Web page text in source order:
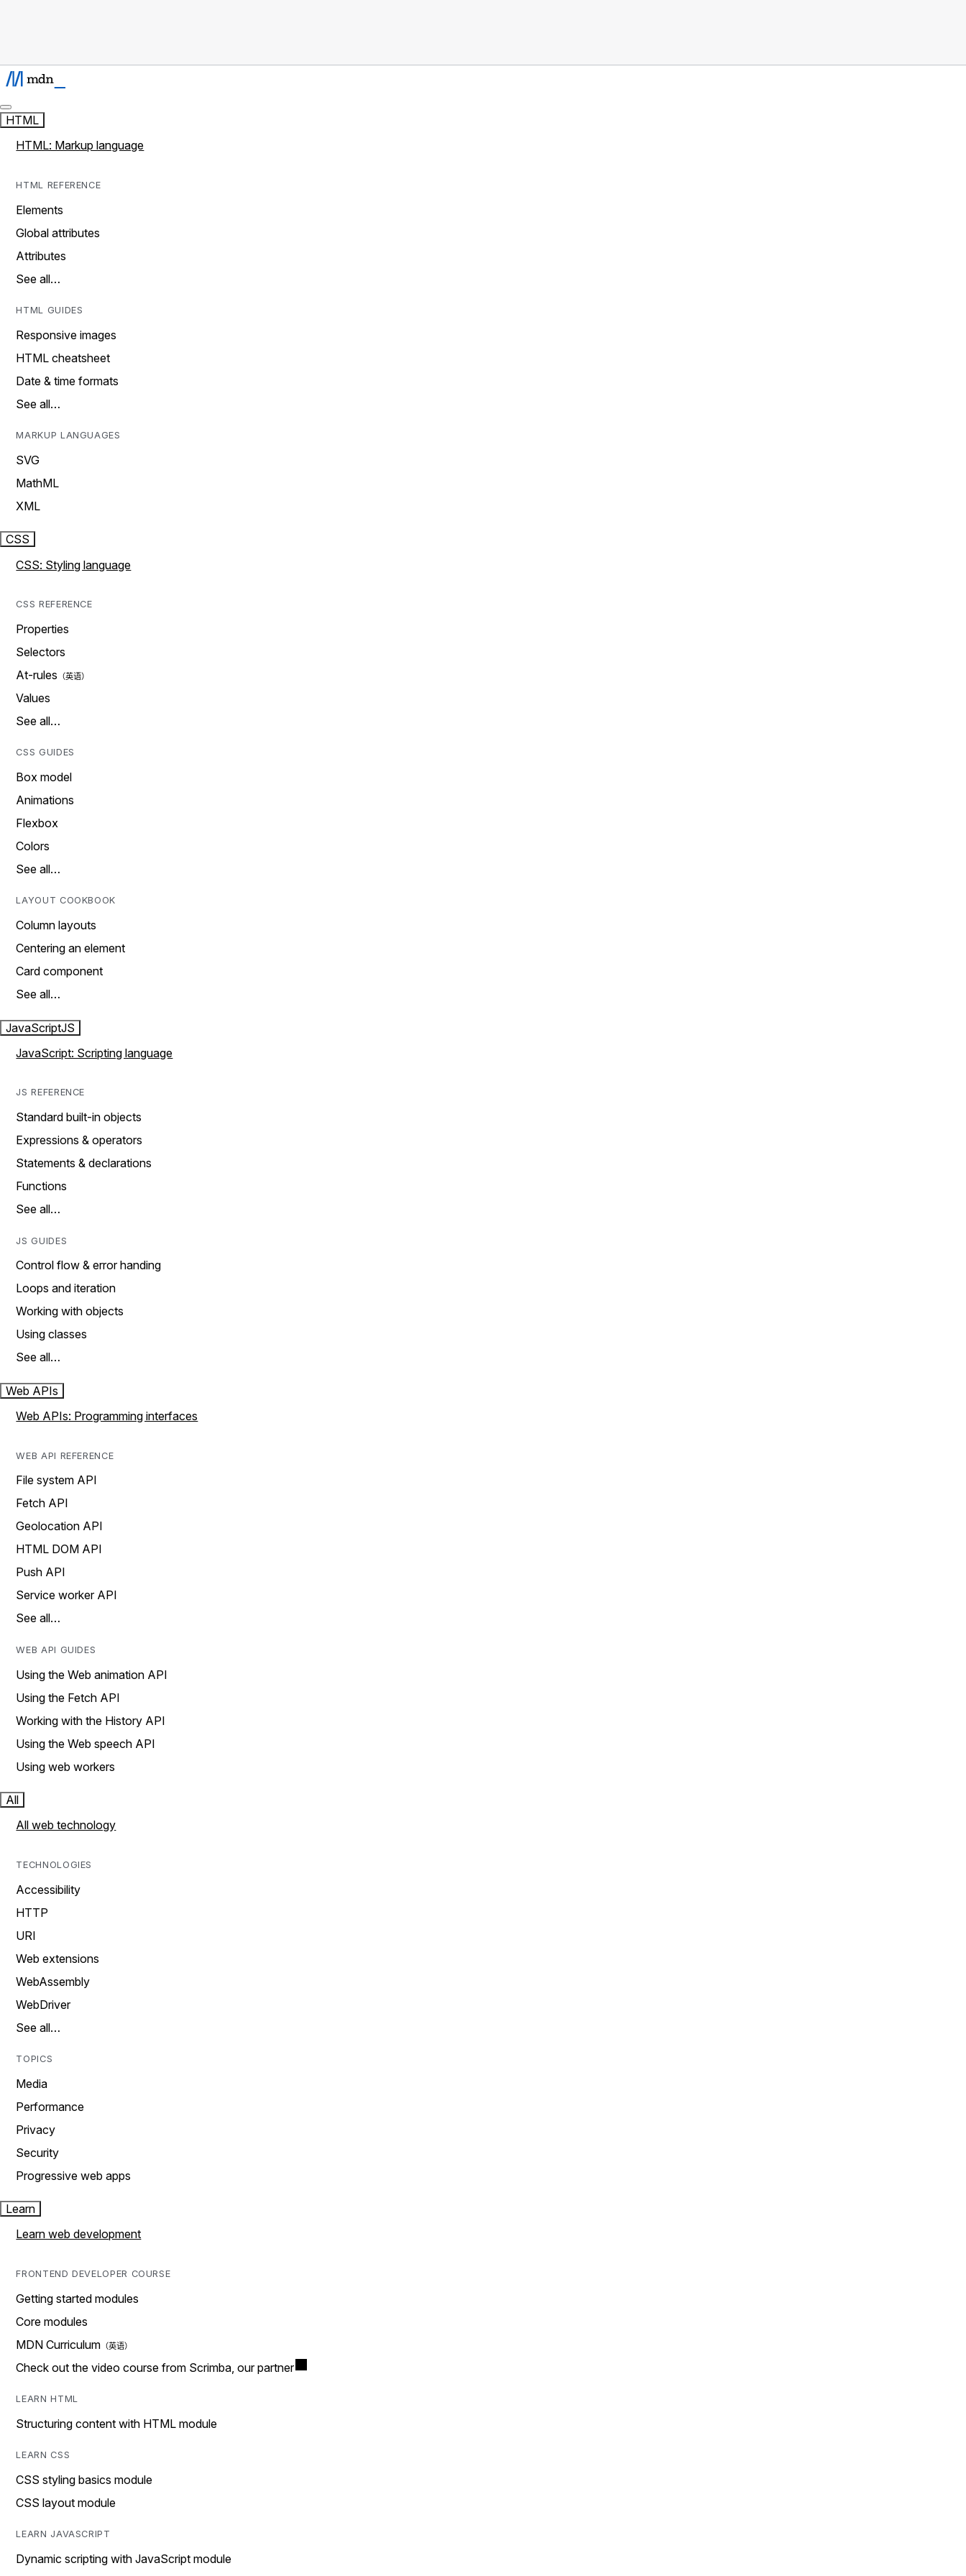
HTML
HTML: Markup language
HTML REFERENCE
Elements
Global attributes
Attributes
See all…
HTML GUIDES
Responsive images
HTML cheatsheet
Date & time formats
See all…
MARKUP LANGUAGES
SVG
MathML
XML
CSS
CSS: Styling language
CSS REFERENCE
Properties
Selectors
At-rules
Values
See all…
CSS GUIDES
Box model
Animations
Flexbox
Colors
See all…
LAYOUT COOKBOOK
Column layouts
Centering an element
Card component
See all…
JavaScriptJS
JavaScript: Scripting language
JS REFERENCE
Standard built-in objects
Expressions & operators
Statements & declarations
Functions
See all…
JS GUIDES
Control flow & error handing
Loops and iteration
Working with objects
Using classes
See all…
Web APIs
Web APIs: Programming interfaces
WEB API REFERENCE
File system API
Fetch API
Geolocation API
HTML DOM API
Push API
Service worker API
See all…
WEB API GUIDES
Using the Web animation API
Using the Fetch API
Working with the History API
Using the Web speech API
Using web workers
All
All web technology
TECHNOLOGIES
Accessibility
HTTP
URI
Web extensions
WebAssembly
WebDriver
See all…
TOPICS
Media
Performance
Privacy
Security
Progressive web apps
Learn
Learn web development
FRONTEND DEVELOPER COURSE
Getting started modules
Core modules
MDN Curriculum
Check out the video course from Scrimba, our partner
LEARN HTML
Structuring content with HTML module
LEARN CSS
CSS styling basics module
CSS layout module
LEARN JAVASCRIPT
Dynamic scripting with JavaScript module